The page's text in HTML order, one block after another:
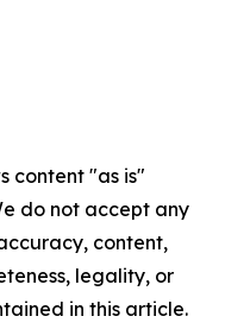
content "as is"
do not accept any
content,
legality, or
in this article.